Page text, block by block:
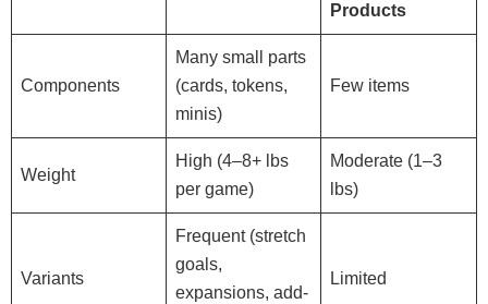
Products
Components
Many small parts
(cards, tokens,
minis)
Few items
Weight
High (4–8+ lbs
per game)
Moderate (1–3
lbs)
Variants
Frequent (stretch
goals,
expansions, add-
Limited